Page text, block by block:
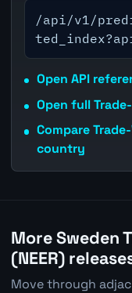
/api/v1/
Open API
Open full
Compare
country
More Sweden
(NEER)
Move through